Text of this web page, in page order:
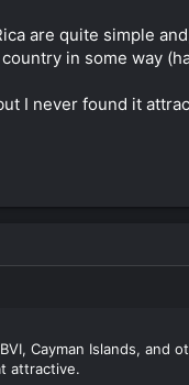
are quite simple
in some way
I never found it
Cayman Islands,
attractive.